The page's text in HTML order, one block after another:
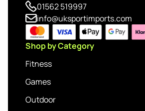
01562 519997
info@uksportimports.com
Shop by Category
Fitness
Games
Outdoor